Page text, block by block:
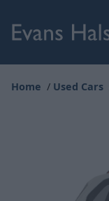
Home Used Cars